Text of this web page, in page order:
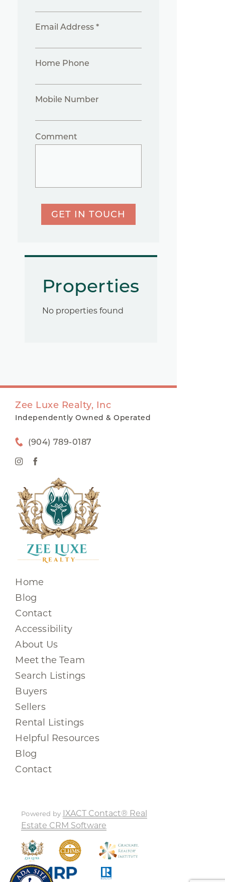
Email Address *
Home Phone
Mobile Number
Comment
GET IN TOUCH
Properties
No properties found
Zee Luxe Realty, Inc
Independently Owned & Operated
(904) 789-0187
Home
Blog
Contact
Accessibility
About Us
Meet the Team
Search Listings
Buyers
Sellers
Rental Listings
Helpful Resources
Blog
Contact
Powered by IXACT Contact® Real
Estate CRM Software